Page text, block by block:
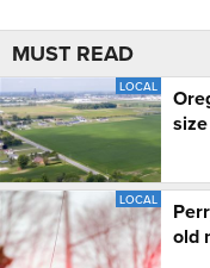
MUST READ
LOCAL
LOCAL
old